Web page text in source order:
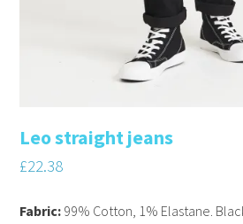
Leo straight jeans
£22.38
Fabric: 99% Cotton, 1% Elastane.